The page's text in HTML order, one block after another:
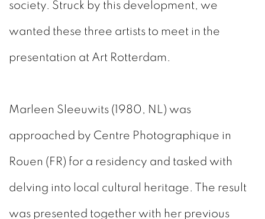
society. Struck by this development, we
wanted these three artists to meet in the
presentation at Art Rotterdam.
Marleen Sleeuwits (1980, NL) was
approached by Centre Photographique in
Rouen (FR) for a residency and tasked with
delving into local cultural heritage. The result
was presented together with her previous